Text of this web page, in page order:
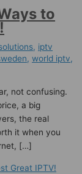
to
, iptv
,world iptv,
not confusing.
a big
the real
it when you
[…]
Great IPTV!